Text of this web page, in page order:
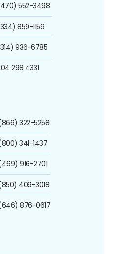
552-3498
859-1159
936-6785
298 4331
322-5258
341-1437
916-2701
409-3018
876-0617